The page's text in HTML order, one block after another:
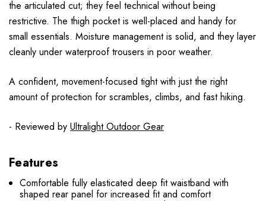
the articulated cut; they feel technical without being
restrictive. The thigh pocket is well-placed and handy for
small essentials. Moisture management is solid, and they layer
cleanly under waterproof trousers in poor weather.
A confident, movement-focused tight with just the right
amount of protection for scrambles, climbs, and fast hiking.
- Reviewed by Ultralight Outdoor Gear
Features
Comfortable fully elasticated deep fit waistband with
shaped rear panel for increased fit and comfort